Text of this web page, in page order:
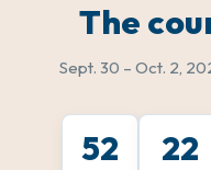
The
Sept. 30 – Oct. 2,
52 22